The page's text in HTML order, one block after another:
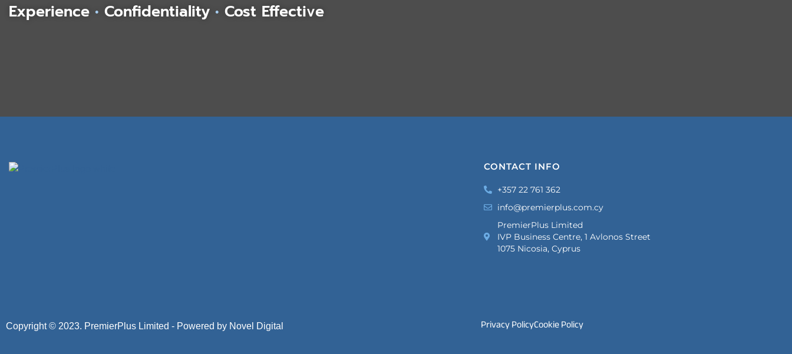
Experience • Confidentiality • Cost Effective
CONTACT INFO
+357 22 761 362
info@premierplus.com.cy
PremierPlus Limited
IVP Business Centre, 1 Avlonos Street
1075 Nicosia, Cyprus
Copyright © 2023. PremierPlus Limited - Powered by Novel Digital Privacy PolicyCookie Policy